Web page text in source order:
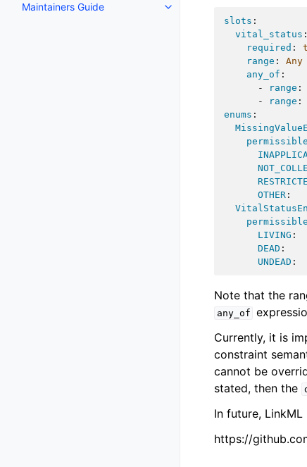
Maintainers Guide
slots :
vital_status :
required :
range :
Any
any_of :
-
range :
-
range :
enums :
OTHER :
LIVING :
DEAD :
UNDEAD :
Note that the
any_of
Currently, it is
constraint
cannot be
stated, then the
In future,
https://